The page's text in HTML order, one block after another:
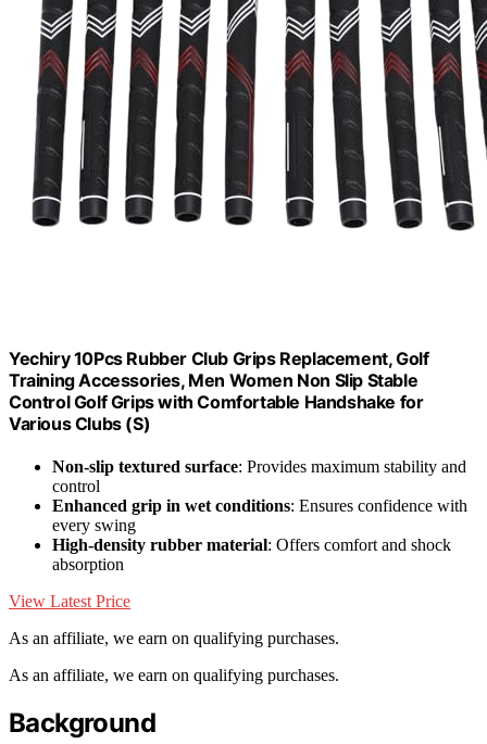
Yechiry 10Pcs Rubber Club Grips Replacement, Golf
Training Accessories, Men Women Non Slip Stable
Control Golf Grips with Comfortable Handshake for
Various Clubs (S)
Non-slip textured surface: Provides maximum stability and
control
Enhanced grip in wet conditions: Ensures confidence with
every swing
High-density rubber material: Offers comfort and shock
absorption
View Latest Price
As an affiliate, we earn on qualifying purchases.
As an affiliate, we earn on qualifying purchases.
Background